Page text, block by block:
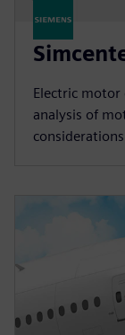
Electric motor
analysis of